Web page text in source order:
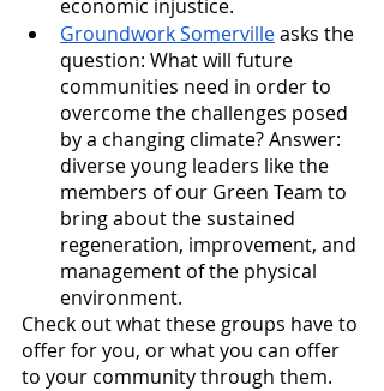
economic injustice.
Groundwork Somerville asks the
question: What will future
communities need in order to
overcome the challenges posed
by a changing climate? Answer:
diverse young leaders like the
members of our Green Team to
bring about the sustained
regeneration, improvement, and
management of the physical
environment.
Check out what these groups have to
offer for you, or what you can offer
to your community through them.